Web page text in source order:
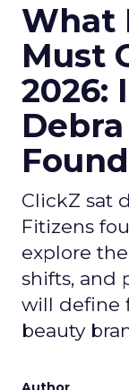
What
Must
2026:
ClickZ sat
Fitizens
explore
shifts, and
will define
beauty